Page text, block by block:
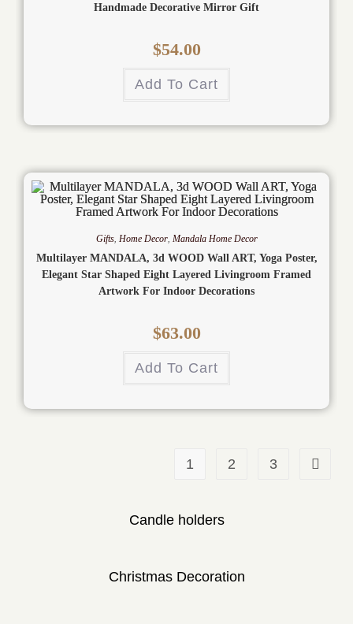
Candle holders
Christmas Decoration
Handmade Decorative Mirror Gift
$54.00
Add To Cart
Gifts, Home Decor, Mandala Home Decor
Multilayer MANDALA, 3d WOOD Wall ART, Yoga Poster,
Elegant Star Shaped Eight Layered Livingroom Framed
Artwork For Indoor Decorations
$63.00
Add To Cart
1 2 3